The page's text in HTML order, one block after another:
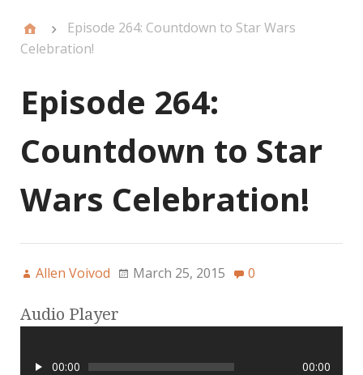
Episode 264: Countdown to Star Wars
Celebration!
Episode 264:
Countdown to Star
Wars Celebration!
Allen Voivod March 25, 2015 0
Audio Player
00:00 00:00